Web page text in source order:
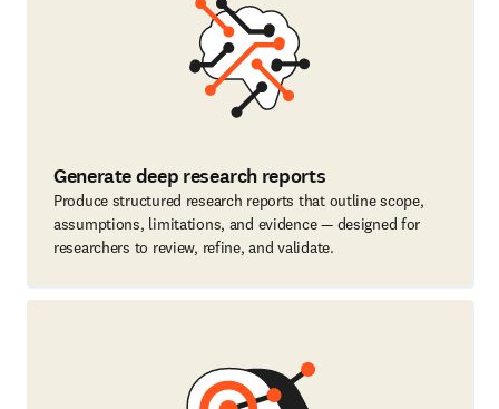
Generate deep research reports
Produce structured research reports that outline scope,
assumptions, limitations, and evidence — designed for
researchers to review, refine, and validate.